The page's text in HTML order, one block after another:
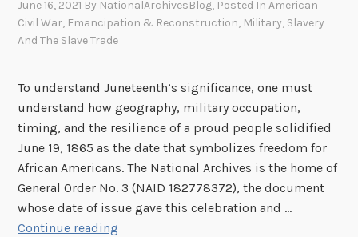
,
F
i
d
i
n
g
C
o
l
o
June 16, 2021 By NationalArchivesBlog, Posted InAmerican
Civil War, Emancipation & Reconstruction, Military, Slavery
And The Slave Trade
To understand Juneteenth’s significance, one must
understand how geography, military occupation,
timing, and the resilience of a proud people solidified
June 19, 1865 as the date that symbolizes freedom for
African Americans. The National Archives is the home of
General Order No. 3 (NAID 182778372), the document
whose date of issue gave this celebration and …
Continue reading